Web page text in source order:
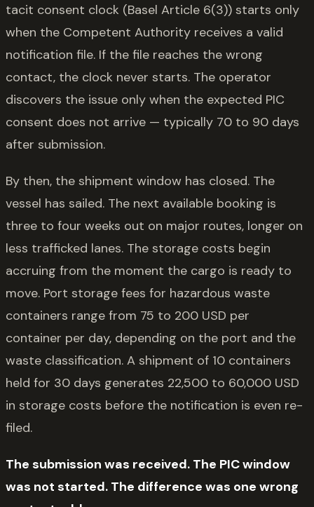
tacit consent clock (Basel Article 6(3)) starts only
when the Competent Authority receives a valid
notification file. If the file reaches the wrong
contact, the clock never starts. The operator
discovers the issue only when the expected PIC
consent does not arrive — typically 70 to 90 days
after submission.
By then, the shipment window has closed. The
vessel has sailed. The next available booking is
three to four weeks out on major routes, longer on
less trafficked lanes. The storage costs begin
accruing from the moment the cargo is ready to
move. Port storage fees for hazardous waste
containers range from 75 to 200 USD per
container per day, depending on the port and the
waste classification. A shipment of 10 containers
held for 30 days generates 22,500 to 60,000 USD
in storage costs before the notification is even re-
filed.
The submission was received. The PIC window
was not started. The difference was one wrong